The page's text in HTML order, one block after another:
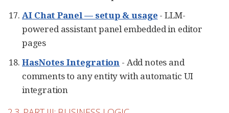
AI Chat Panel — setup & usage - LLM-
powered assistant panel embedded in editor
pages
HasNotes Integration - Add notes and
comments to any entity with automatic UI
integration